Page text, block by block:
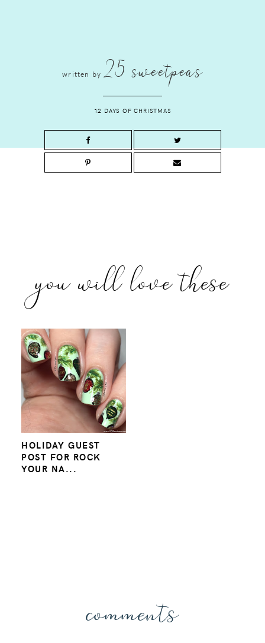
written by 25 sweetpeas
12 DAYS OF CHRISTMAS
you will love these
HOLIDAY GUEST
POST FOR ROCK
YOUR NA...
comments